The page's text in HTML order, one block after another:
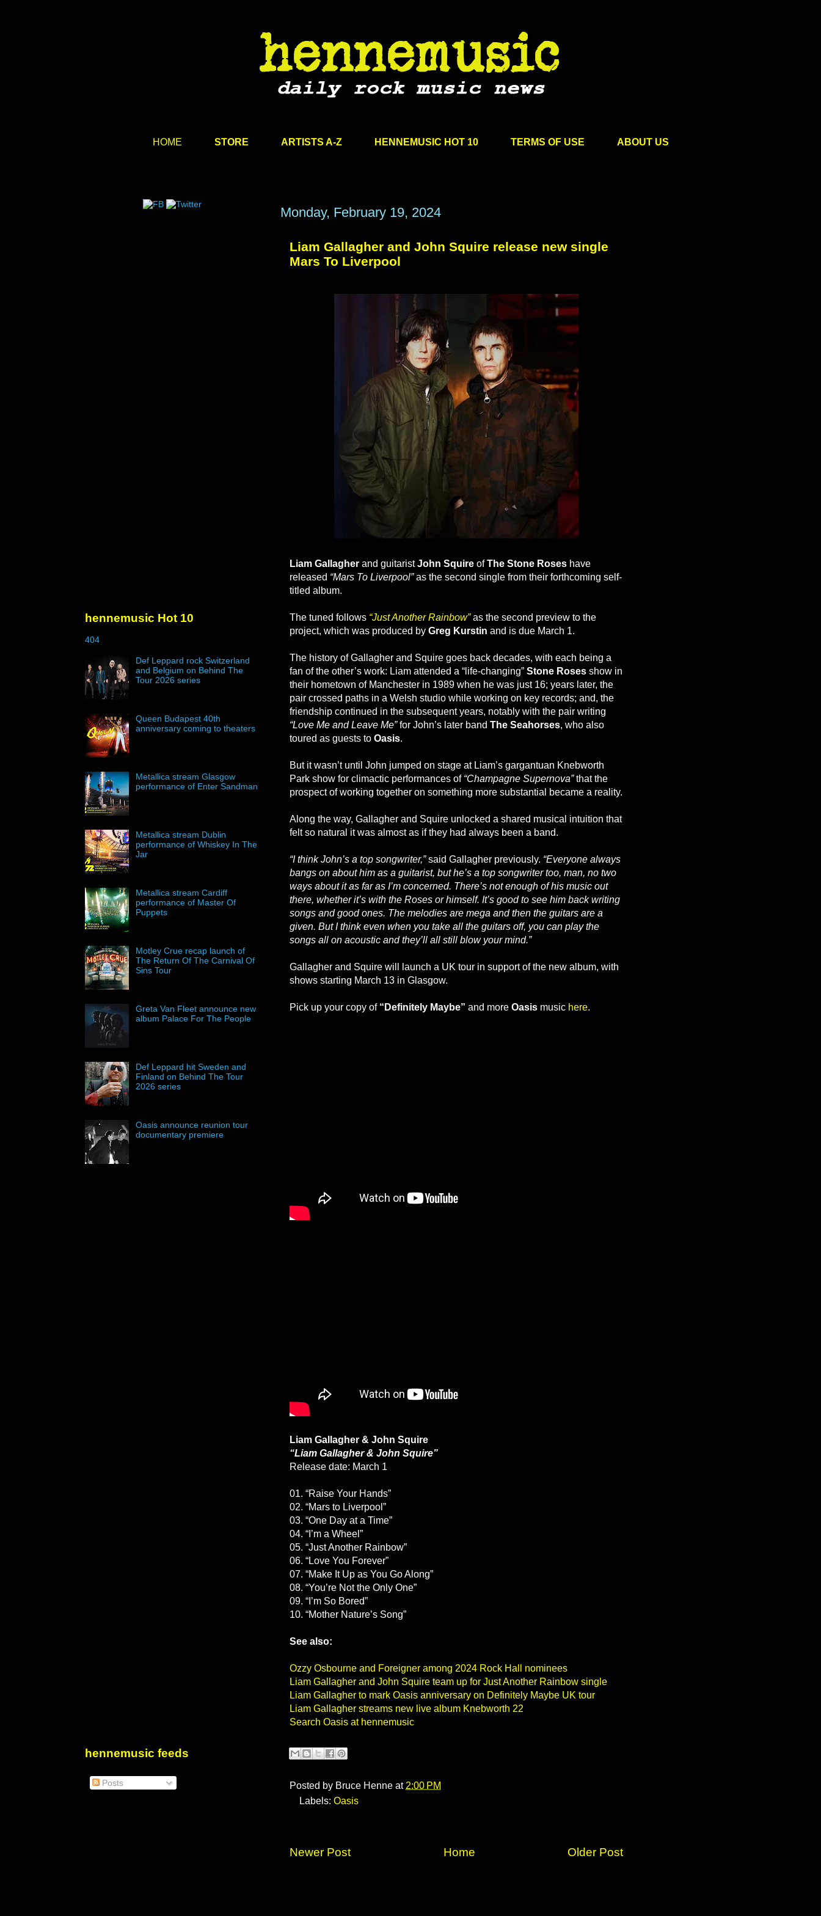
HOME STORE ARTISTS A-Z HENNEMUSIC HOT 10 TERMS OF USE ABOUT US
Monday, February 19, 2024
Liam Gallagher and John Squire release new single
Mars To Liverpool
Liam Gallagher and guitaristJohn Squire ofThe Stone Roses have
released “Mars To Liverpool”as the second single from their forthcoming self-
titled album.
The tuned follows “Just Another Rainbow”as the second preview to the
project, which was produced by Greg Kurstin and is due March 1.
The history of Gallagher and Squire goes back decades, with each being a
fan of the other’s work: Liam attended a “life-changing” Stone Roses show in
their hometown of Manchester in 1989 when he was just 16; years later, the
pair crossed paths in a Welsh studio while working on key records; and, the
friendship continued in the subsequent years, notably with the pair writing
“Love Me and Leave Me”for John’s later band The Seahorses, who also
toured as guests to Oasis.
But it wasn’t until John jumped on stage at Liam’s gargantuan Knebworth
Park show for climactic performances of“Champagne Supernova”that the
prospect of working together on something more substantial became a reality.
Along the way, Gallagher and Squire unlocked a shared musical intuition that
felt so natural it was almost as if they had always been a band.
“I think John’s a top songwriter,”said Gallagher previously. “Everyone always
bangs on about him as a guitarist, but he’s a top songwriter too, man, no two
ways about it as far as I’m concerned. There’s not enough of his music out
there, whether it’s with the Roses or himself. It’s good to see him back writing
songs and good ones. The melodies are mega and then the guitars are a
given. But I think even when you take all the guitars off, you can play the
songs all on acoustic and they’ll all still blow your mind.”
Gallagher and Squire will launch a UK tour in support of the new album, with
shows starting March 13 in Glasgow.
Pick up your copy of “Definitely Maybe” and more Oasis music here.
Liam Gallagher & John Squire
“Liam Gallagher & John Squire”
Release date: March 1
01. “Raise Your Hands”
02. “Mars to Liverpool”
03. “One Day at a Time”
04. “I’m a Wheel”
05. “Just Another Rainbow”
06. “Love You Forever”
07. “Make It Up as You Go Along”
08. “You’re Not the Only One”
09. “I’m So Bored”
10. “Mother Nature’s Song”
See also:
Ozzy Osbourne and Foreigner among 2024 Rock Hall nominees
Liam Gallagher and John Squire team up for Just Another Rainbow single
Liam Gallagher to mark Oasis anniversary on Definitely Maybe UK tour
Liam Gallagher streams new live album Knebworth 22
Search Oasis at hennemusic
Posted by Bruce Henne at 2:00 PM
Labels: Oasis
Newer Post Older Post
Home
hennemusic Hot 10
404
Def Leppard rock Switzerland
and Belgium on Behind The
Tour 2026 series
Queen Budapest 40th
anniversary coming to theaters
Metallica stream Glasgow
performance of Enter Sandman
Metallica stream Dublin
performance of Whiskey In The
Jar
Metallica stream Cardiff
performance of Master Of
Puppets
Motley Crue recap launch of
The Return Of The Carnival Of
Sins Tour
Greta Van Fleet announce new
album Palace For The People
Def Leppard hit Sweden and
Finland on Behind The Tour
2026 series
Oasis announce reunion tour
documentary premiere
hennemusic feeds
Posts